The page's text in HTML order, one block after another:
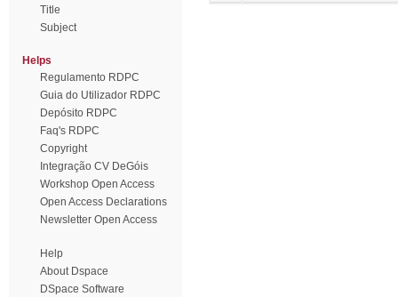
Title
Subject
Helps
Regulamento RDPC
Guia do Utilizador RDPC
Depósito RDPC
Faq's RDPC
Copyright
Integração CV DeGóis
Workshop Open Access
Open Access Declarations
Newsletter Open Access
Help
About Dspace
DSpace Software